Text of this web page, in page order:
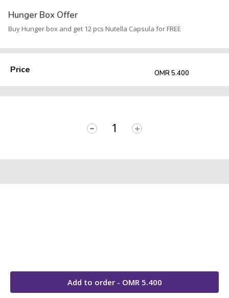
Hunger Box Offer
Buy Hunger box and get 12 pcs Nutella Capsula for FREE
Price OMR 5.400
- +
Add to order - OMR 5.400